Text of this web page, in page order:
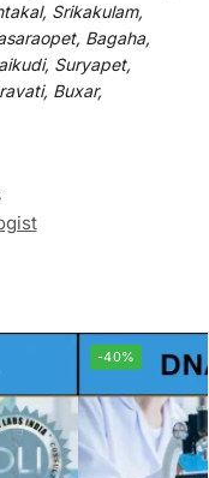
Srikakulam,
Bagaha,
Suryapet,
Buxar,
-40%